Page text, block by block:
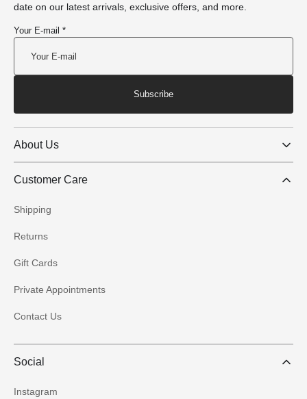
date on our latest arrivals, exclusive offers, and more.
Your E-mail *
Subscribe
About Us
Customer Care
Shipping
Returns
Gift Cards
Private Appointments
Contact Us
Social
Instagram